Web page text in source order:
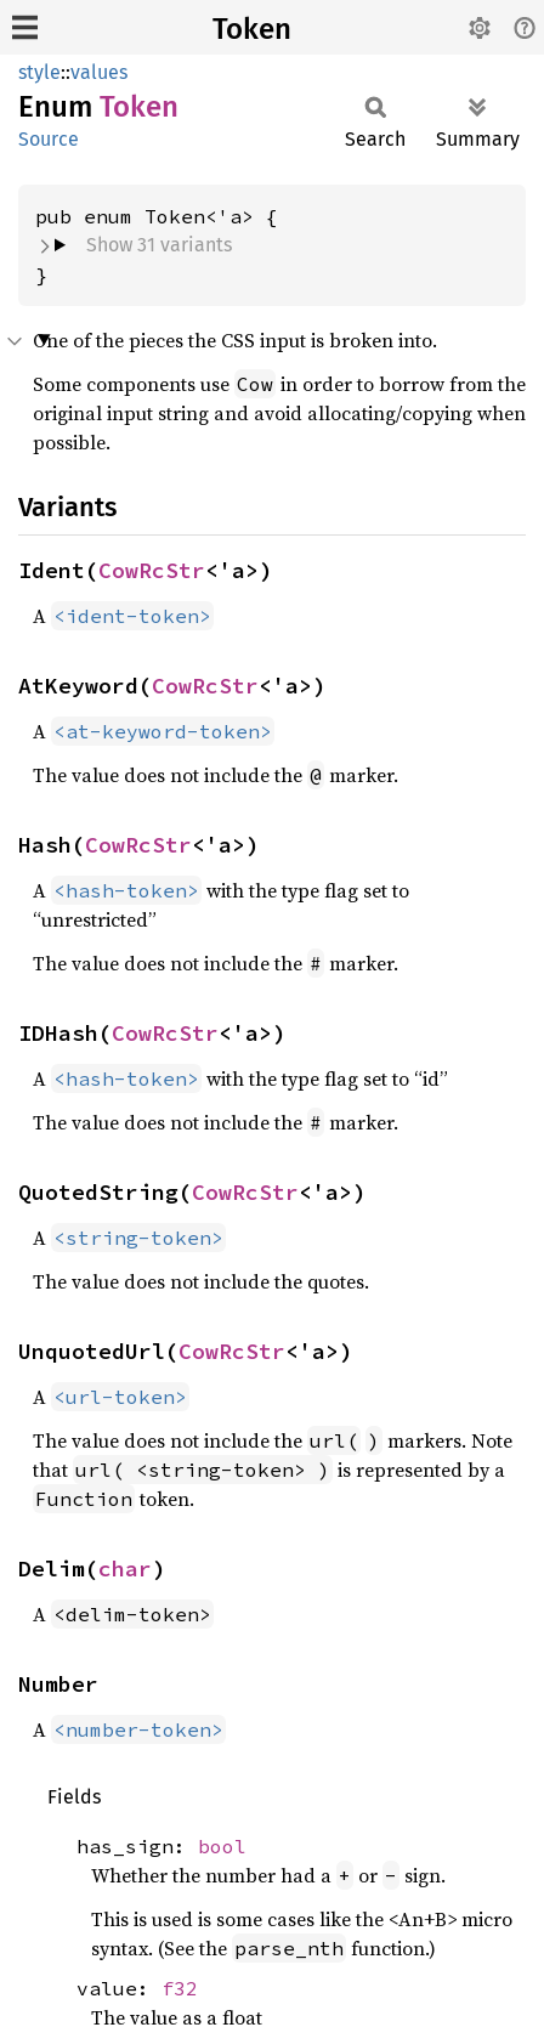
Token
style::values
Enum Token
Source Search Summary
Show 31 variants
}
One of the pieces the CSS input is broken into.
Some components use Cow in order to borrow from the
original input string and avoid allocating/copying when
possible.
Variants
Ident(CowRcStr<'a>)
A <ident-token>
AtKeyword(CowRcStr<'a>)
A <at-keyword-token>
The value does not include the @ marker.
Hash(CowRcStr<'a>)
A <hash-token> with the type flag set to
“unrestricted”
The value does not include the # marker.
IDHash(CowRcStr<'a>)
A <hash-token> with the type flag set to “id”
The value does not include the # marker.
QuotedString(CowRcStr<'a>)
A <string-token>
The value does not include the quotes.
UnquotedUrl(CowRcStr<'a>)
A <url-token>
The value does not include the url( ) markers. Note
that url( <string-token> ) is represented by a
Function token.
Delim(char)
A <delim-token>
Number
A <number-token>
Fields
has_sign: bool
Whether the number had a + or - sign.
This is used is some cases like the <An+B> micro
syntax. (See the parse_nth function.)
value: f32
The value as a float